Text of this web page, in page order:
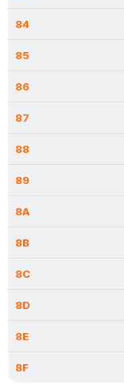
84
85
86
87
88
89
8A
8B
8C
8D
8E
8F